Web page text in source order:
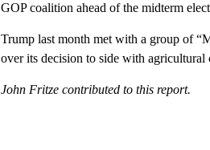
GOP coalition ahead of the midterm
Trump last month met with a group of
over its decision to side with
John Fritze contributed to this report.